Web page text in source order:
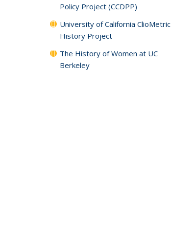
Policy Project (CCDPP)
University of California ClioMetric
History Project
The History of Women at UC
Berkeley